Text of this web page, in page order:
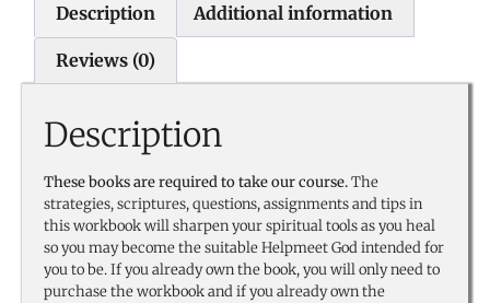
Description Additional information
Reviews (0)
Description
These books are required to take our course.The
strategies, scriptures, questions, assignments and tips in
this workbook will sharpen your spiritual tools as you heal
so you may become the suitable Helpmeet God intended for
you to be. If you already own the book, you will only need to
purchase the workbook and if you already own the